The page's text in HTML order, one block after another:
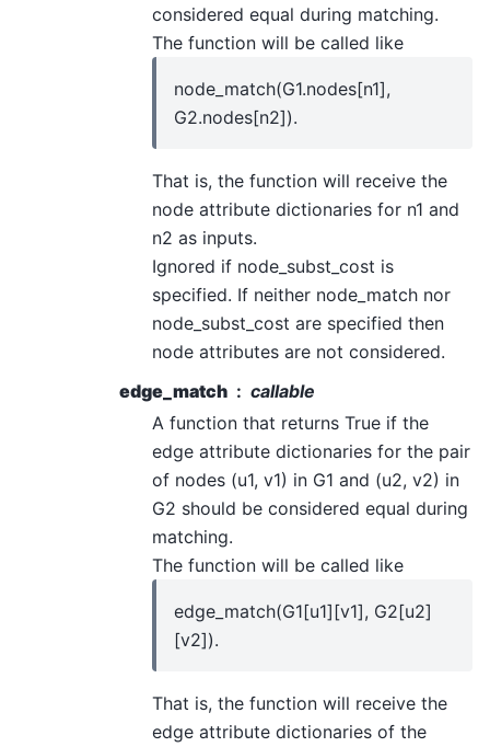
considered equal during matching.
The function will be called like
node_match(G1.nodes[n1],
G2.nodes[n2]).
That is, the function will receive the
node attribute dictionaries for n1 and
n2 as inputs.
Ignored if node_subst_cost is
specified. If neither node_match nor
node_subst_cost are specified then
node attributes are not considered.
edge_match
callable
A function that returns True if the
edge attribute dictionaries for the pair
of nodes (u1, v1) in G1 and (u2, v2) in
G2 should be considered equal during
matching.
The function will be called like
edge_match(G1[u1][v1], G2[u2]
[v2]).
That is, the function will receive the
edge attribute dictionaries of the